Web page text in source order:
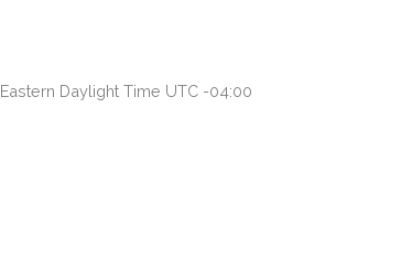
Eastern Daylight Time UTC -04:00